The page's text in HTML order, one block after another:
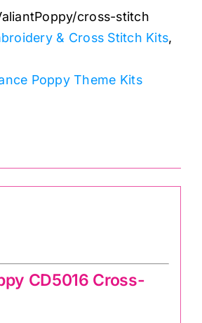
cross-stitch
& Cross Stitch Kits,
Poppy Theme Kits
CD5016 Cross-